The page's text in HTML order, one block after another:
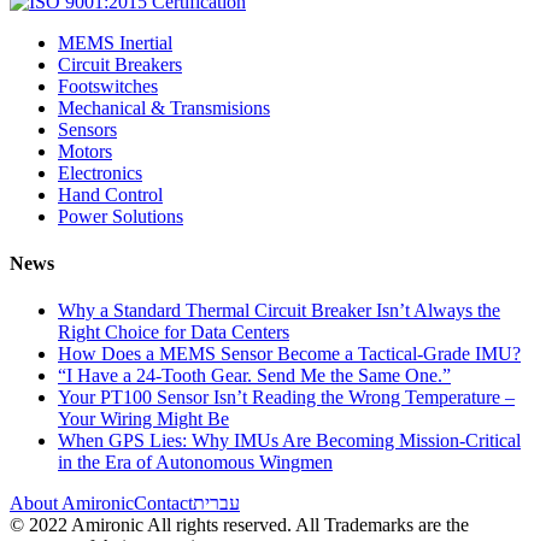
MEMS Inertial
Circuit Breakers
Footswitches
Mechanical & Transmisions
Sensors
Motors
Electronics
Hand Control
Power Solutions
News
Why a Standard Thermal Circuit Breaker Isn’t Always the
Right Choice for Data Centers
How Does a MEMS Sensor Become a Tactical-Grade IMU?
“I Have a 24-Tooth Gear. Send Me the Same One.”
Your PT100 Sensor Isn’t Reading the Wrong Temperature –
Your Wiring Might Be
When GPS Lies: Why IMUs Are Becoming Mission-Critical
in the Era of Autonomous Wingmen
About AmironicContactעברית
© 2022 Amironic All rights reserved. All Trademarks are the